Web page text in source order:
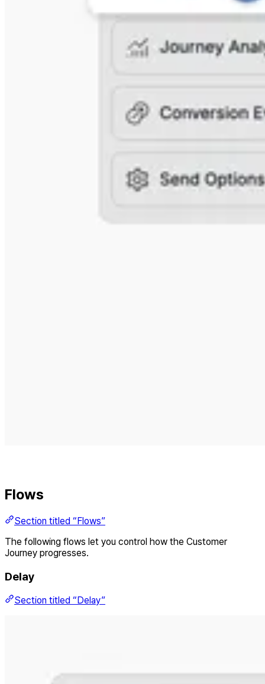
Flows
Section titled “Flows”
The following flows let you control how the Customer
Journey progresses.
Delay
Section titled “Delay”